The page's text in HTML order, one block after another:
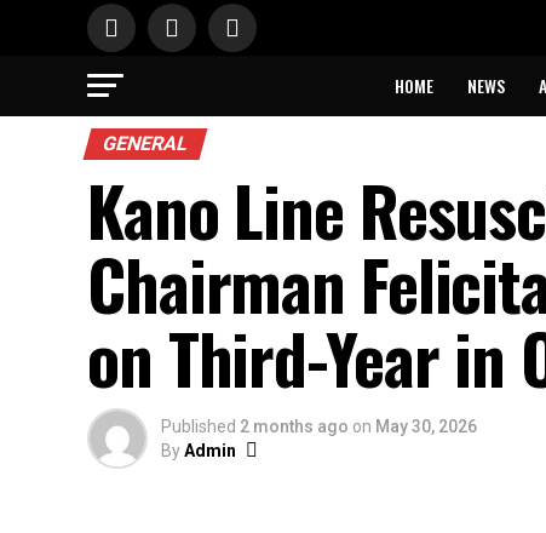
HOME NEWS
GENERAL
Kano Line
Chairman
on Third-Year in
Published 2 months ago on May 30, 2026
ByAdmin